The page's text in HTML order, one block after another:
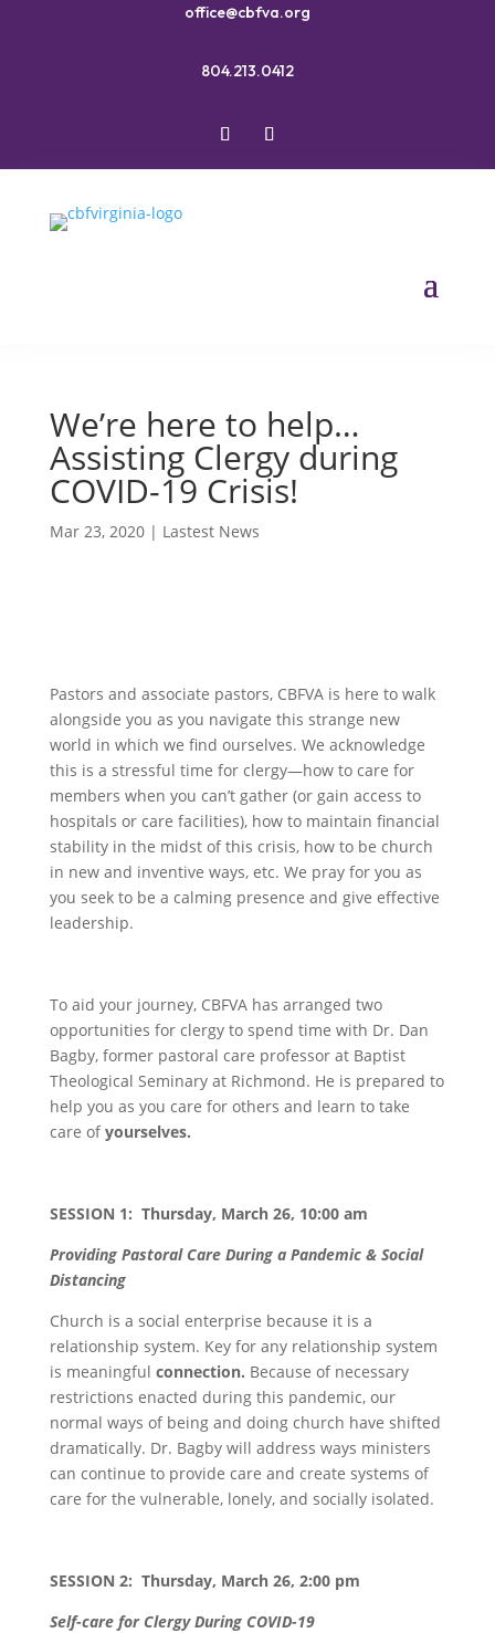
office@cbfva.org
804.213.0412
We’re here to help…
Assisting Clergy during
COVID-19 Crisis!
Mar 23, 2020| Lastest News
Pastors and associate pastors, CBFVA is here to walk
alongside you as you navigate this strange new
world in which we find ourselves. We acknowledge
this is a stressful time for clergy—how to care for
members when you can’t gather (or gain access to
hospitals or care facilities), how to maintain financial
stability in the midst of this crisis, how to be church
in new and inventive ways, etc. We pray for you as
you seek to be a calming presence and give effective
leadership.
To aid your journey, CBFVA has arranged two
opportunities for clergy to spend time with Dr. Dan
Bagby, former pastoral care professor at Baptist
Theological Seminary at Richmond. He is prepared to
help you as you care for others and learn to take
care ofyourselves.
SESSION 1: Thursday, March 26, 10:00 am
Providing Pastoral Care During a Pandemic & Social
Distancing
Church is a social enterprise because it is a
relationship system. Key for any relationship system
is meaningful connection. Because of necessary
restrictions enacted during this pandemic, our
normal ways of being and doing church have shifted
dramatically. Dr. Bagby will address ways ministers
can continue to provide care and create systems of
care for the vulnerable, lonely, and socially isolated.
SESSION 2: Thursday, March 26, 2:00 pm
Self-care for Clergy During COVID-19